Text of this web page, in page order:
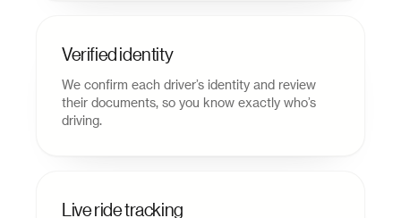
Verified identity
We confirm each driver’s identity and review
their documents, so you know exactly who’s
driving.
Live ride tracking